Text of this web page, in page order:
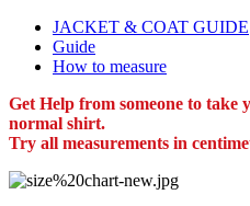
JACKET & COAT GUIDE
Guide
How to measure
Get Help from someone to take
normal shirt.
Try all measurements in